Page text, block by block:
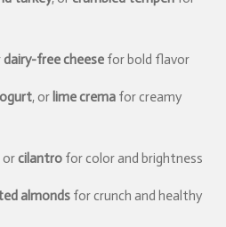
dairy-free cheesefor bold flavor
, or lime cremafor creamy
orcilantrofor color and brightness
almondsfor crunch and healthy